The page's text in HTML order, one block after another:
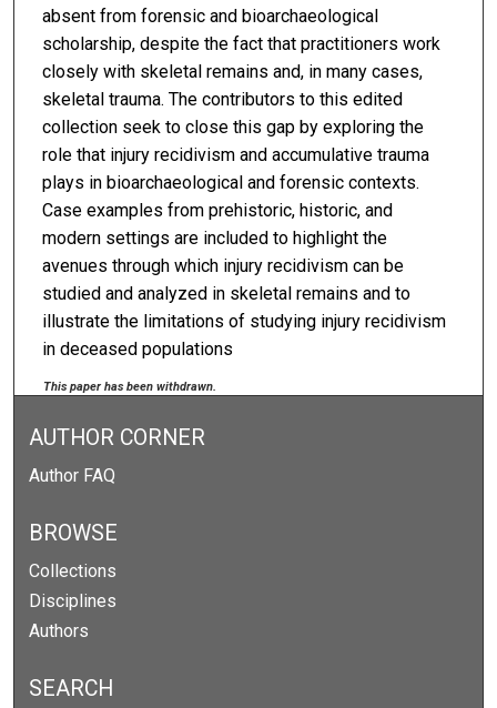
absent from forensic and bioarchaeological
scholarship, despite the fact that practitioners work
closely with skeletal remains and, in many cases,
skeletal trauma. The contributors to this edited
collection seek to close this gap by exploring the
role that injury recidivism and accumulative trauma
plays in bioarchaeological and forensic contexts.
Case examples from prehistoric, historic, and
modern settings are included to highlight the
avenues through which injury recidivism can be
studied and analyzed in skeletal remains and to
illustrate the limitations of studying injury recidivism
in deceased populations
This paper has been withdrawn.
AUTHOR CORNER
Author FAQ
BROWSE
Collections
Disciplines
Authors
SEARCH